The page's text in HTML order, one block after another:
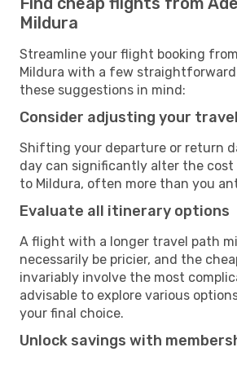
Mildura
Streamline your flight booking
Mildura with a few straightforward
these suggestions in mind:
Consider adjusting your
Shifting your departure or return
day can significantly alter the
to Mildura, often more than you
Evaluate all itinerary options
A flight with a longer travel path
necessarily be pricier, and the
invariably involve the most
advisable to explore various
your final choice.
Unlock savings with